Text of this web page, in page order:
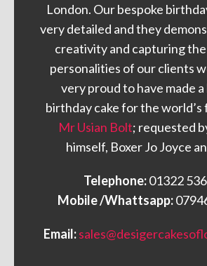
London. Our bespoke
very detailed and they
creativity and capturing
personalities of our clients
very proud to have made
birthday cake for the world’s
Mr Usian Bolt; requested
himself, Boxer Jo Joyce
Telephone:01322
Mobile /Whattsapp:
Email: